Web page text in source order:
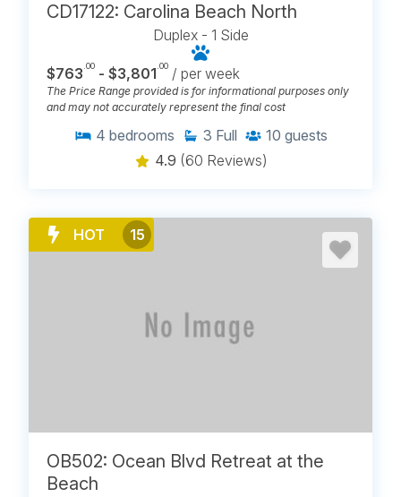
CD17122: Carolina Beach North
Duplex - 1 Side
$763 .00 - $3,801 .00 / per week
The Price Range provided is for informational purposes only
and may not accurately represent the final cost
4 bedrooms 3 Full 10 guests
4.9 (60 Reviews)
HOT 15
OB502: Ocean Blvd Retreat at the
Beach